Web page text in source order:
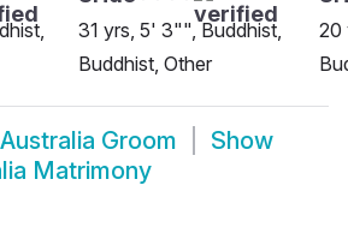
31 yrs, 5' 3"", Buddhist,
Buddhist, Other
20
Groom
Show
Matrimony